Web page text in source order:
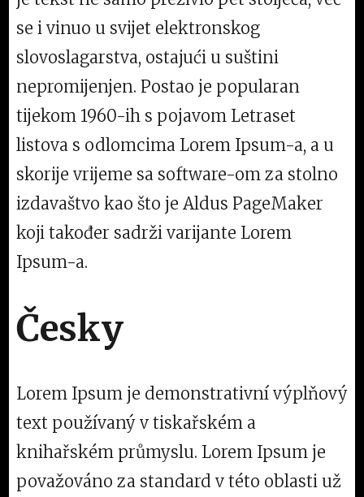
se i vinuo u svijet elektronskog
slovoslagarstva, ostajući u suštini
nepromijenjen. Postao je popularan
tijekom 1960-ih s pojavom Letraset
listova s odlomcima Lorem Ipsum-a, a u
skorije vrijeme sa software-om za stolno
izdavaštvo kao što je Aldus PageMaker
koji također sadrži varijante Lorem
Ipsum-a.
Česky
Lorem Ipsum je demonstrativní výplňový
text používaný v tiskařském a
knihařském průmyslu. Lorem Ipsum je
považováno za standard v této oblasti už